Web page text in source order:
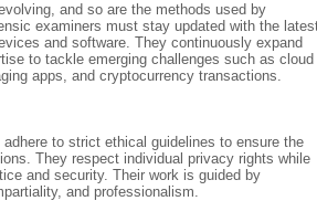
and so are the methods used by
examiners must stay updated with the
and software. They continuously expand
to tackle emerging challenges such as cloud
apps, and cryptocurrency transactions.
to strict ethical guidelines to ensure the
They respect individual privacy rights while
and security. Their work is guided by
and professionalism.